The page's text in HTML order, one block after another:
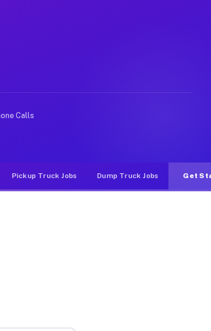
more due to higher-value moving
runs throughout the metro
delivery apps, gigs on Muvr pay
Calls
Pickup Truck Jobs Dump Truck Jobs Get